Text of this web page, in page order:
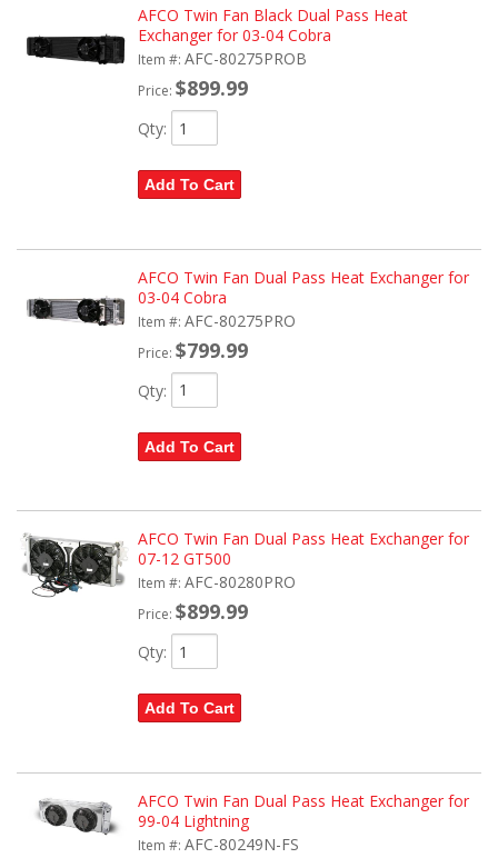
AFCO Twin Fan Black Dual Pass Heat
Exchanger for 03-04 Cobra
Item #: AFC-80275PROB
Price: $899.99
Qty:
Add To Cart
AFCO Twin Fan Dual Pass Heat Exchanger for
03-04 Cobra
Item #: AFC-80275PRO
Price: $799.99
Qty:
Add To Cart
AFCO Twin Fan Dual Pass Heat Exchanger for
07-12 GT500
Item #: AFC-80280PRO
Price: $899.99
Qty:
Add To Cart
AFCO Twin Fan Dual Pass Heat Exchanger for
99-04 Lightning
Item #: AFC-80249N-FS